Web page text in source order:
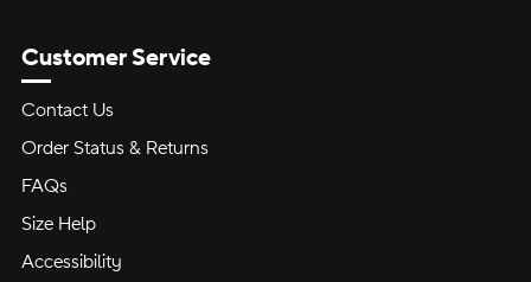
Customer Service
Contact Us
Order Status & Returns
FAQs
Size Help
Accessibility